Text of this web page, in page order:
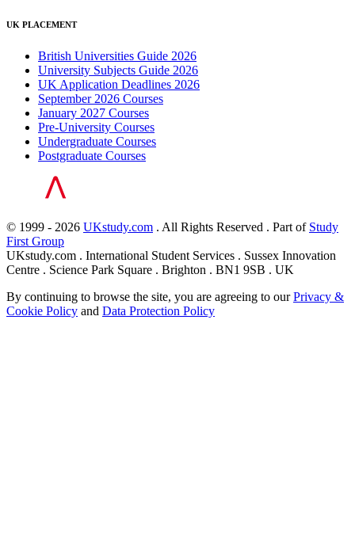
UK PLACEMENT
British Universities Guide 2026
University Subjects Guide 2026
UK Application Deadlines 2026
September 2026 Courses
January 2027 Courses
Pre-University Courses
Undergraduate Courses
Postgraduate Courses
© 1999 - 2026 UKstudy.com . All Rights Reserved . Part of Study
First Group
UKstudy.com . International Student Services . Sussex Innovation
Centre . Science Park Square . Brighton . BN1 9SB . UK
By continuing to browse the site, you are agreeing to ourPrivacy &
Cookie Policy and Data Protection Policy